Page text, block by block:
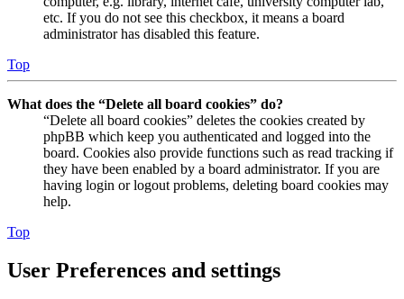
etc. If you do not see this checkbox, it means a board
administrator has disabled this feature.
Top
What does the “Delete all board cookies” do?
“Delete all board cookies” deletes the cookies created by
phpBB which keep you authenticated and logged into the
board. Cookies also provide functions such as read tracking if
they have been enabled by a board administrator. If you are
having login or logout problems, deleting board cookies may
help.
Top
User Preferences and settings